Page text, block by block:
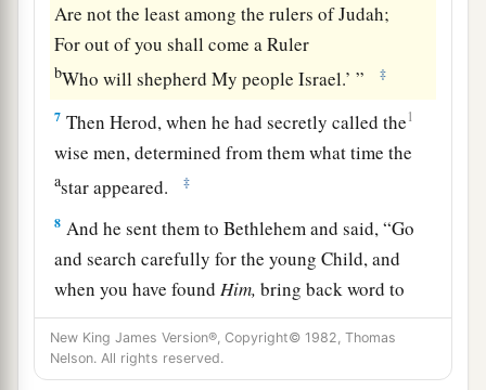
Are not the least among the rulers of Judah;
For out of you shall come a Ruler
bWho will shepherd My people Israel.’ ” ‡
7 Then Herod, when he had secretly called the1
wise men, determined from them what time the
astar appeared. ‡
8 And he sent them to Bethlehem and said, “Go
and search carefully for the young Child, and
when you have foundHim, bring back word to
me, that I may come and worship Him also.”
9When they heard the king, they departed; and
New King James Version®, Copyright© 1982, Thomas
Nelson. All rights reserved.